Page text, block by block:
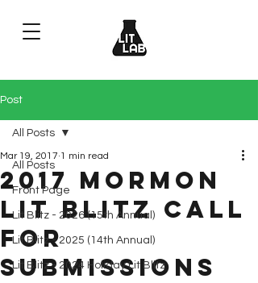
Post
All Posts
Front Page
Lit Blitz - 2026 (15th Annual)
Lit Blitz - 2025 (14th Annual)
Lit Blitz - 2024 Holiday Lit Blitz
All Posts
2017 Mormon
Lit Blitz Call
for
Submissions
Mar 19, 2017 1 min read